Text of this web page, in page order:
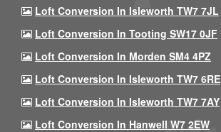
Loft Conversion In Isleworth TW7 7JL
Loft Conversion In Tooting SW17 0JF
Loft Conversion In Morden SM4 4PZ
Loft Conversion In Isleworth TW7 6RE
Loft Conversion In Isleworth TW7 7AY
Loft Conversion In Hanwell W7 2EW